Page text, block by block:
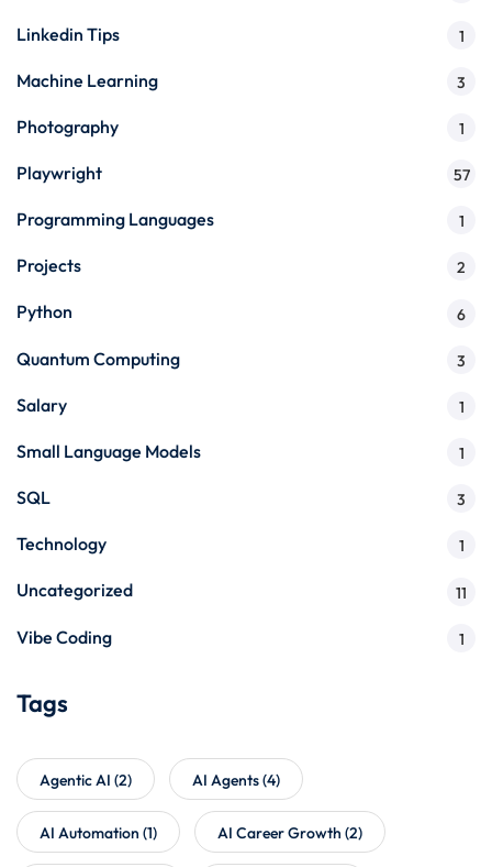
Linkedin Tips 1
Machine Learning 3
Photography 1
Playwright 57
Programming Languages 1
Projects 2
Python 6
Quantum Computing 3
Salary 1
Small Language Models 1
SQL 3
Technology 1
Uncategorized 11
Vibe Coding 1
Tags
Agentic AI (2) AI Agents(4)
AI Automation (1) AI Career Growth (2)